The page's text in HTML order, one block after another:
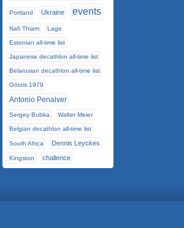
Portland Ukraine events
Nafi Thiam Lage
Estonian all-time list
Japanese decathlon all-time list
Belarusian decathlon all-time list
Götzis 1979
Antonio Penalver
Sergey Bubka Walter Meier
Belgian decathlon all-time list
South Africa Dennis Leyckes
Kingston challence